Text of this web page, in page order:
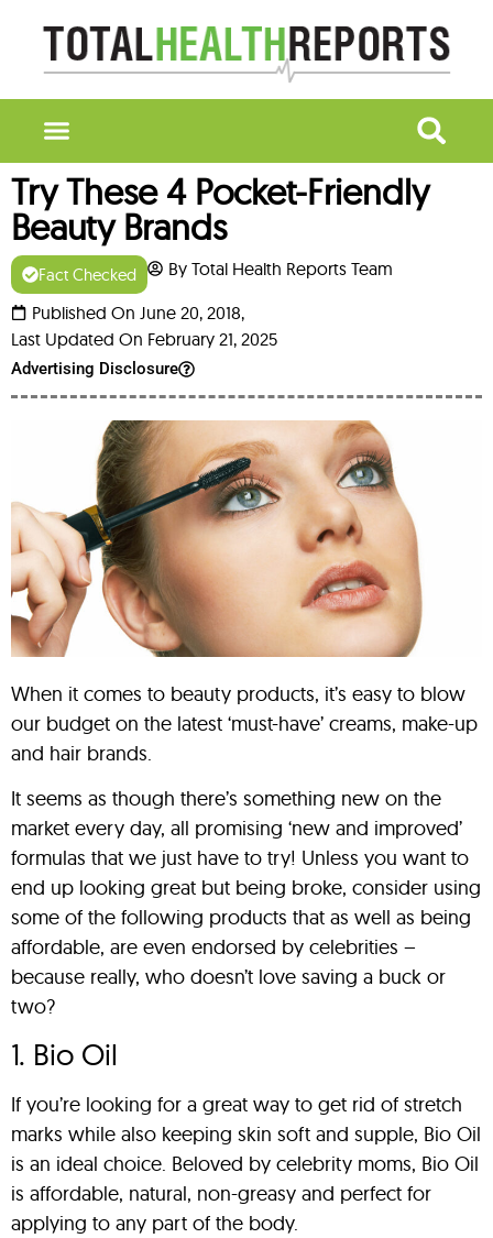
Try These 4 Pocket-Friendly
Beauty Brands
Fact Checked
By Total Health Reports Team
Published On June 20, 2018,
Last Updated On February 21, 2025
Advertising Disclosure
When it comes to beauty products, it’s easy to blow
our budget on the latest ‘must-have’ creams, make-up
and hair brands.
It seems as though there’s something new on the
market every day, all promising ‘new and improved’
formulas that we just have to try! Unless you want to
end up looking great but being broke, consider using
some of the following products that as well as being
affordable, are even endorsed by celebrities –
because really, who doesn’t love saving a buck or
two?
1. Bio Oil
If you’re looking for a great way to get rid of stretch
marks while also keeping skin soft and supple, Bio Oil
is an ideal choice. Beloved by celebrity moms, Bio Oil
is affordable, natural, non-greasy and perfect for
applying to any part of the body.